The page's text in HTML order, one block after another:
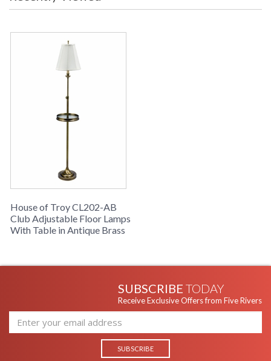
House of Troy CL202-AB
Club Adjustable Floor Lamps
With Table in Antique Brass
SUBSCRIBE TODAY
Receive Exclusive Offers from Five Rivers